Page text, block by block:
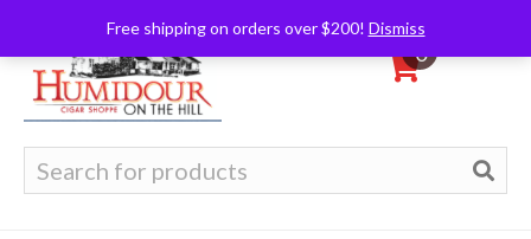
Free shipping on orders over $200! Dismiss
0
for: